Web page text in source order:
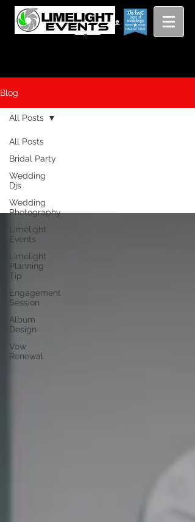
Viewing
pricing guide
Grang
Rapids and
Beyond
Blog
All Posts
Bridal Party
Wedding
Djs
Wedding
Photography
Limelight
Events
Limelight
Planning
Tip
Engagement
Session
Album
Design
Vow
Renewal
All Posts
All Posts